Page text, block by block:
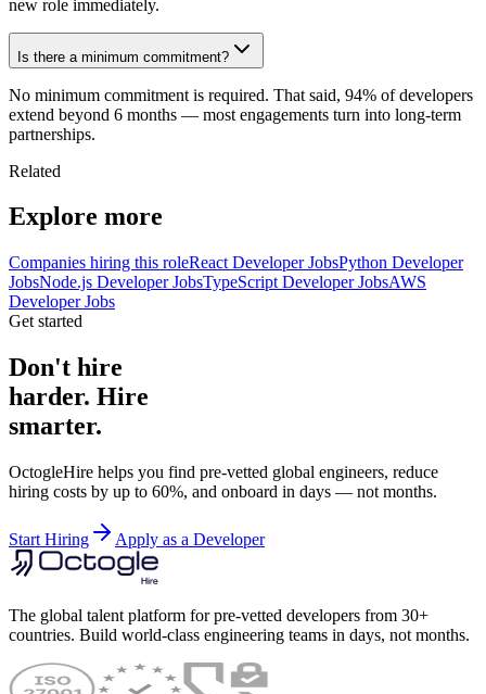
new role immediately.
Is there a minimum commitment?
No minimum commitment is required. That said, 94% of developers
extend beyond 6 months — most engagements turn into long-term
partnerships.
Related
Explore more
Companies hiring this roleReact Developer JobsPython Developer
JobsNode.js Developer JobsTypeScript Developer JobsAWS
Developer Jobs
Get started
Don't hire
harder. Hire
smarter.
OctogleHire helps you find pre-vetted global engineers, reduce
hiring costs by up to 60%, and onboard in days — not months.
Start Hiring Apply as a Developer
The global talent platform for pre-vetted developers from 30+
countries. Build world-class engineering teams in days, not months.